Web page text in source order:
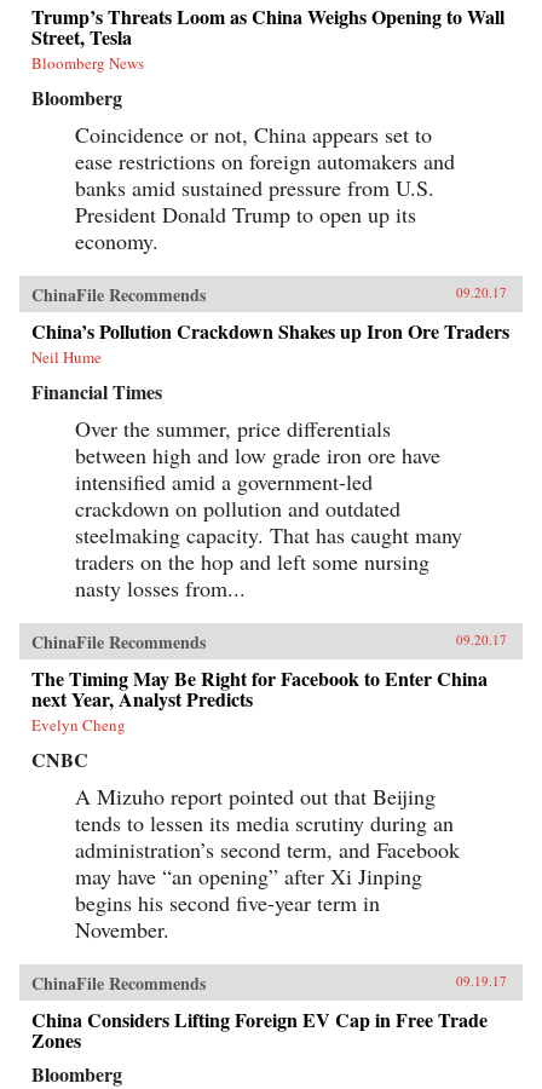
Trump’s Threats Loom as China Weighs Opening to Wall
Street, Tesla
Bloomberg News
Bloomberg
Coincidence or not, China appears set to
ease restrictions on foreign automakers and
banks amid sustained pressure from U.S.
President Donald Trump to open up its
economy.
ChinaFile Recommends 09.20.17
China’s Pollution Crackdown Shakes up Iron Ore Traders
Neil Hume
Financial Times
Over the summer, price differentials
between high and low grade iron ore have
intensified amid a government-led
crackdown on pollution and outdated
steelmaking capacity. That has caught many
traders on the hop and left some nursing
nasty losses from...
ChinaFile Recommends 09.20.17
The Timing May Be Right for Facebook to Enter China
next Year, Analyst Predicts
Evelyn Cheng
CNBC
A Mizuho report pointed out that Beijing
tends to lessen its media scrutiny during an
administration’s second term, and Facebook
may have “an opening” after Xi Jinping
begins his second five-year term in
November.
ChinaFile Recommends 09.19.17
China Considers Lifting Foreign EV Cap in Free Trade
Zones
Bloomberg